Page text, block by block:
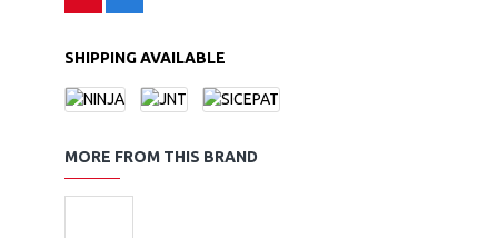
SHIPPING AVAILABLE
MORE FROM THIS BRAND